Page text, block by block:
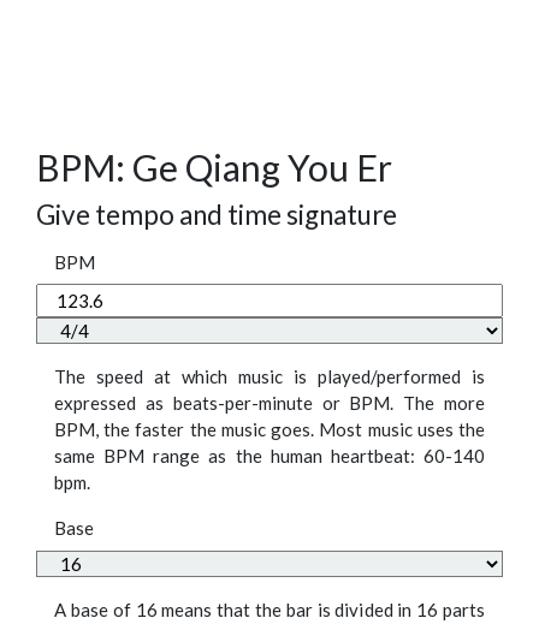
BPM: Ge Qiang You Er
Give tempo and time signature
BPM
The speed at which music is played/performed is
expressed as beats-per-minute or BPM. The more
BPM, the faster the music goes. Most music uses the
same BPM range as the human heartbeat: 60-140
bpm.
Base
A base of 16 means that the bar is divided in 16 parts